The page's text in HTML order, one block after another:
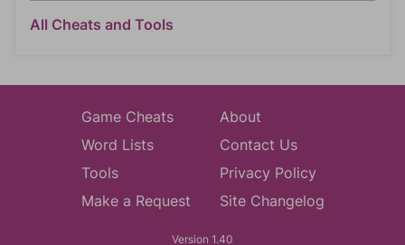
All Cheats and Tools
Game Cheats
Word Lists
Tools
Make a Request
About
Contact Us
Privacy Policy
Site Changelog
Version 1.40